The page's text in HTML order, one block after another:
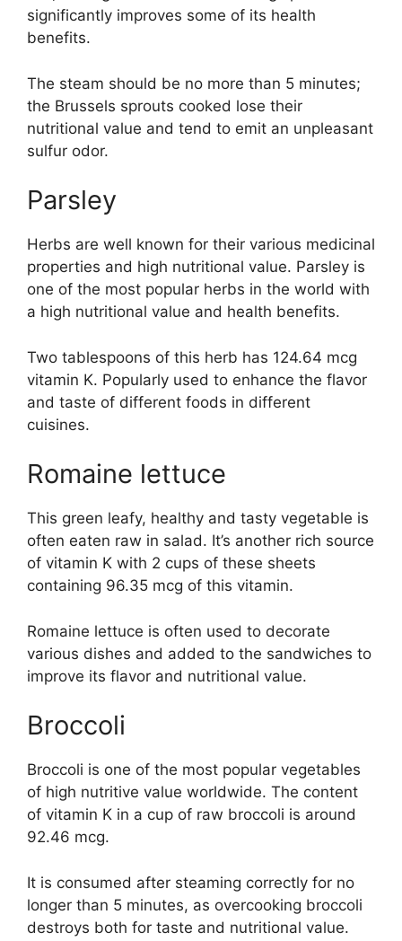
significantly improves some of its health
benefits.
The steam should be no more than 5 minutes;
the Brussels sprouts cooked lose their
nutritional value and tend to emit an unpleasant
sulfur odor.
Parsley
Herbs are well known for their various medicinal
properties and high nutritional value. Parsley is
one of the most popular herbs in the world with
a high nutritional value and health benefits.
Two tablespoons of this herb has 124.64 mcg
vitamin K. Popularly used to enhance the flavor
and taste of different foods in different
cuisines.
Romaine lettuce
This green leafy, healthy and tasty vegetable is
often eaten raw in salad. It’s another rich source
of vitamin K with 2 cups of these sheets
containing 96.35 mcg of this vitamin.
Romaine lettuce is often used to decorate
various dishes and added to the sandwiches to
improve its flavor and nutritional value.
Broccoli
Broccoli is one of the most popular vegetables
of high nutritive value worldwide. The content
of vitamin K in a cup of raw broccoli is around
92.46 mcg.
It is consumed after steaming correctly for no
longer than 5 minutes, as overcooking broccoli
destroys both for taste and nutritional value.